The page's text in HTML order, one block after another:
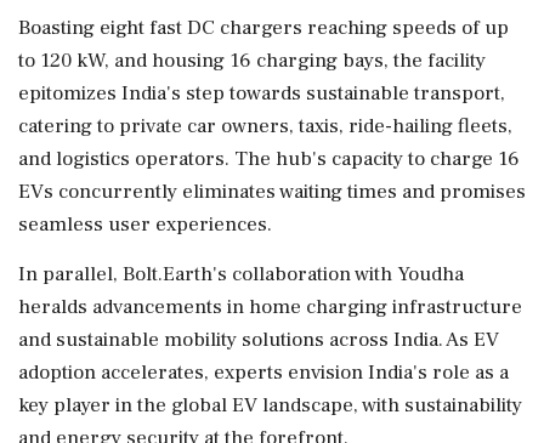
Boasting eight fast DC chargers reaching speeds of up
to 120 kW, and housing 16 charging bays, the facility
epitomizes India's step towards sustainable transport,
catering to private car owners, taxis, ride-hailing fleets,
and logistics operators. The hub's capacity to charge 16
EVs concurrently eliminates waiting times and promises
seamless user experiences.
In parallel, Bolt.Earth's collaboration with Youdha
heralds advancements in home charging infrastructure
and sustainable mobility solutions across India. As EV
adoption accelerates, experts envision India's role as a
key player in the global EV landscape, with sustainability